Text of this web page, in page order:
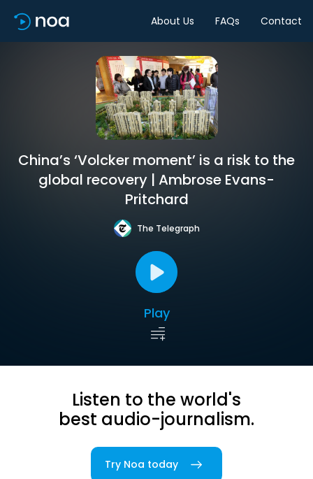
About Us FAQs Contact
China’s ‘Volcker moment’ is a risk to the
global recovery | Ambrose Evans-
Pritchard
The Telegraph
Play
Listen to the world's
best audio-journalism.
Try Noa today